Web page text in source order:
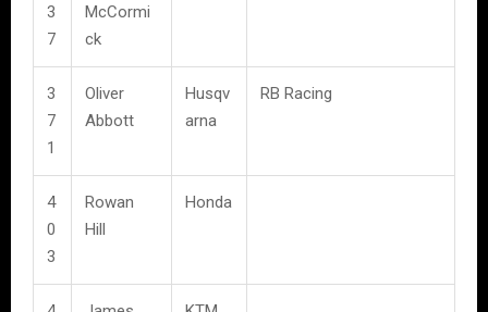
3
7
McCormi
ck
3
7
1
Oliver
Abbott
Husqv
arna
RB Racing
4
0
3
Rowan
Hill
Honda